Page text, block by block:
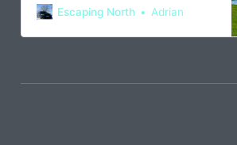
France and Germany before
Escaping North Adrian